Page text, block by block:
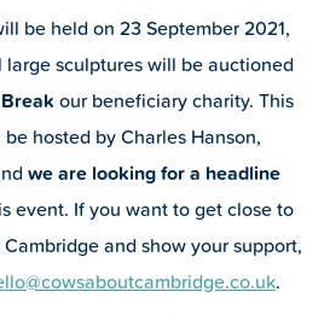
be held on 23 September 2021,
sculptures will be auctioned
Break our beneficiary charity. This
hosted by Charles Hanson,
we are looking for a headline
event. If you want to get close to
and show your support,
.